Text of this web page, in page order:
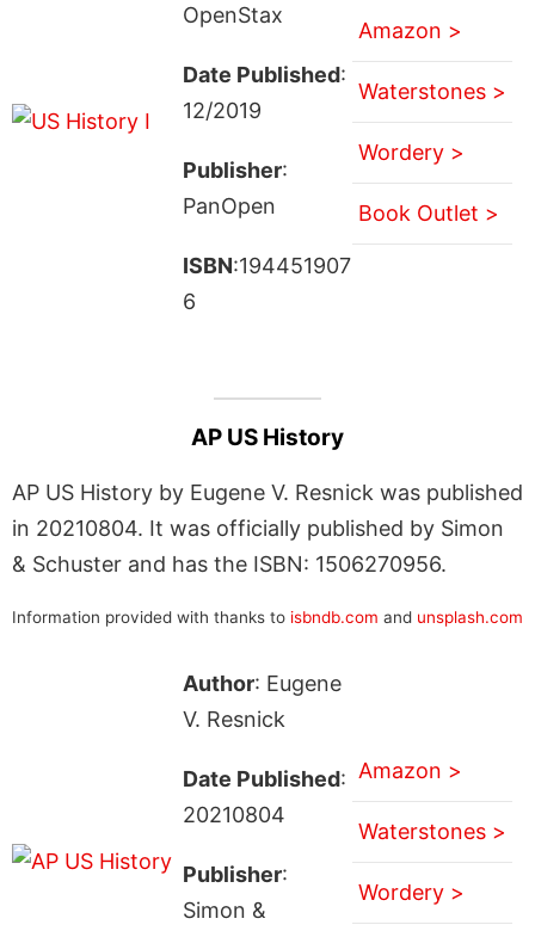
OpenStax
Date Published:
12/2019
Publisher:
PanOpen
ISBN:194451907
6
Amazon >
Waterstones >
Wordery >
Book Outlet >
AP US History
AP US History by Eugene V. Resnick was published
in 20210804. It was officially published by Simon
& Schuster and has the ISBN: 1506270956.
Information provided with thanks to isbndb.com and unsplash.com
Author: Eugene
V. Resnick
Date Published:
20210804
Publisher:
Simon &
Amazon >
Waterstones >
Wordery >